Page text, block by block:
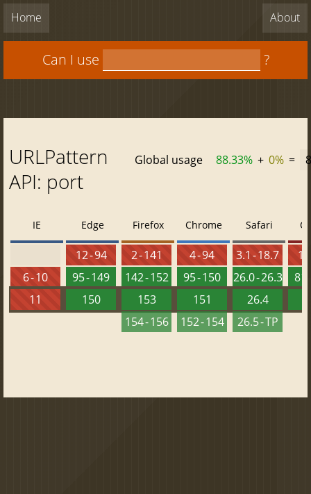
Home About
Can I use ?
URLPattern
API: port
Global usage 88.33% + 0% =
IE
6 - 10
11
Edge
12 - 94
95 - 149
150
Firefox
2 - 141
142 - 152
153
154 - 156
Chrome
4 - 94
95 - 150
151
152 - 154
Safari
3.1 - 18.7
26.0 - 26.3
26.4
26.5 - TP
81